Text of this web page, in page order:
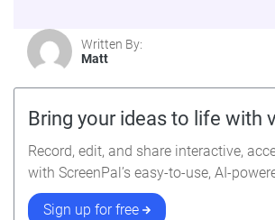
Written By:
Matt
Bring your ideas to life with
Record, edit, and share interactive,
with ScreenPal’s easy-to-use, AI-
Sign up for free